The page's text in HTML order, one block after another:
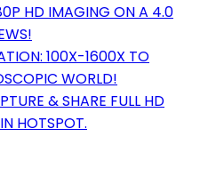
HD IMAGING ON A 4.0
100X-1600X TO
WORLD!
& SHARE FULL HD
HOTSPOT.